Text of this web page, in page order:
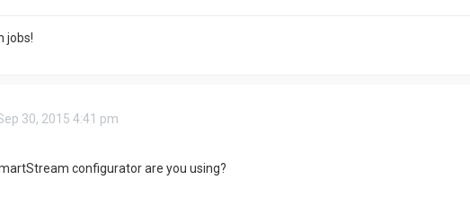
jobs!
30, 2015 4:41 pm
configurator are you using?